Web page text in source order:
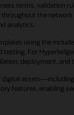
terms, validation
the
analytics.
using the
For
deployment, and
features, enabling